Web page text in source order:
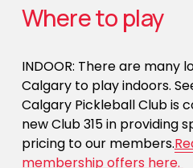
Where to play
INDOOR: There are many
Calgary to play indoors.
Calgary Pickleball Club is
new Club 315 in providing
pricing to our members.
membership offers here.